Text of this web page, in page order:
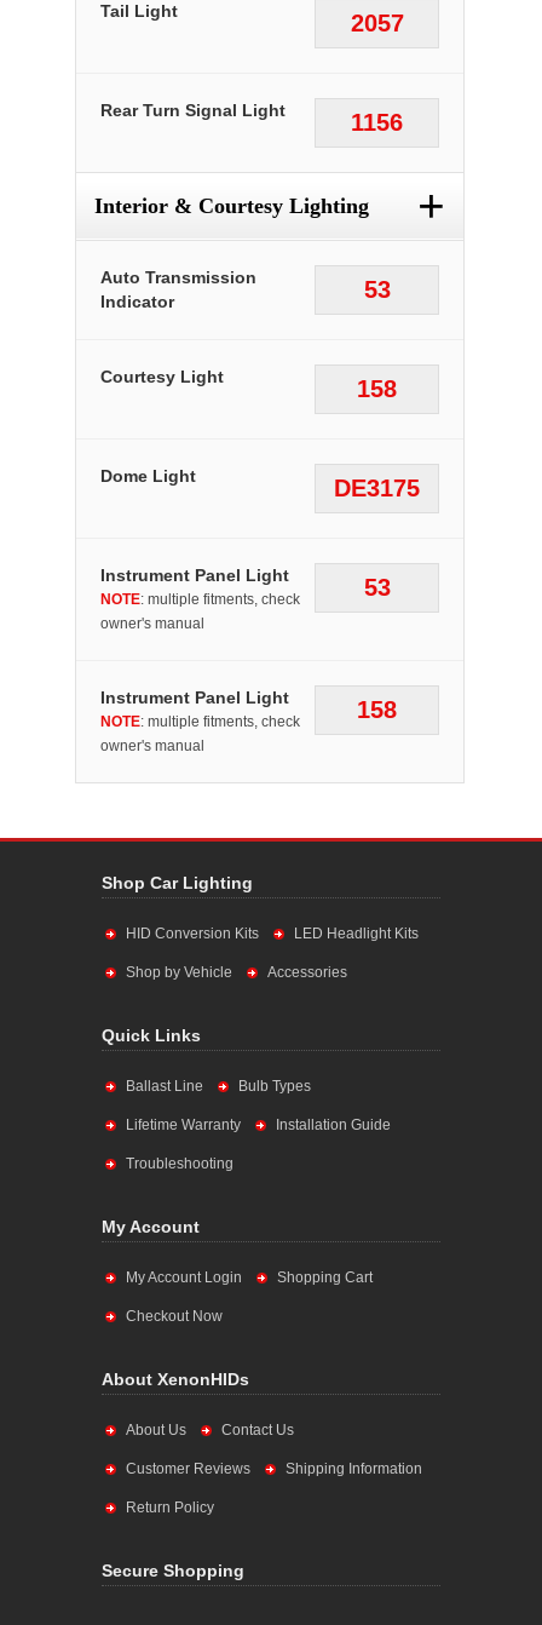
2057
Tail Light
1156
Rear Turn Signal Light
Interior & Courtesy Lighting +
53
Auto Transmission
Indicator
158
Courtesy Light
DE3175
Dome Light
53
Instrument Panel Light
NOTE: multiple fitments, check
owner's manual
158
Instrument Panel Light
NOTE: multiple fitments, check
owner's manual
Shop Car Lighting
HID Conversion Kits LED Headlight Kits
Shop by Vehicle Accessories
Quick Links
Ballast Line Bulb Types
Lifetime Warranty Installation Guide
Troubleshooting
My Account
My Account Login Shopping Cart
Checkout Now
About XenonHIDs
About Us Contact Us
Customer Reviews Shipping Information
Return Policy
Secure Shopping